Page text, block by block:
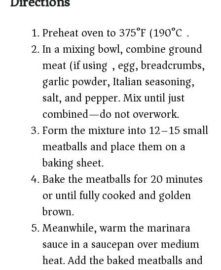
Preheat oven to 375°F (190°C).
In a mixing bowl, combine ground
meat (if using), egg, breadcrumbs,
garlic powder, Italian seasoning,
salt, and pepper. Mix until just
combined—do not overwork.
Form the mixture into 12–15 small
meatballs and place them on a
baking sheet.
Bake the meatballs for 20 minutes
or until fully cooked and golden
brown.
Meanwhile, warm the marinara
sauce in a saucepan over medium
heat. Add the baked meatballs and